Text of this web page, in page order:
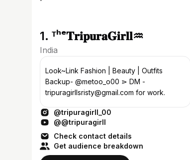
1. ᵀʰᵉ𝐓𝐫𝐢𝐩𝐮𝐫𝐚𝐆𝐢𝐫𝐥𝐥♒
India
Look~Link Fashion | Beauty | Outfits
Backup- @metoo_o00 ⋗ DM -
tripuragirllsristy@gmail.com for work.
@tripuragirll_00
@@tripuragirll
Check contact details
Get audience breakdown